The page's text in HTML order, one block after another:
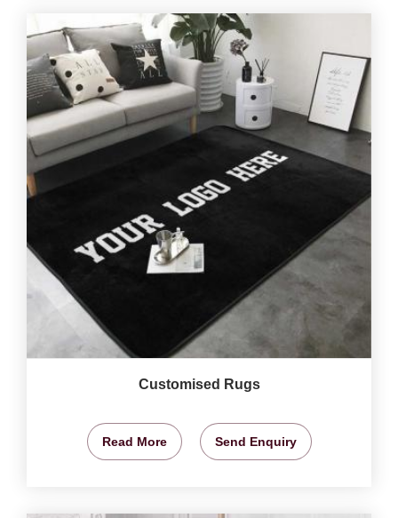
Customised Rugs
Read More Send Enquiry